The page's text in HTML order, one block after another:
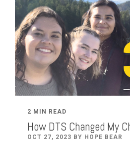
2 MIN READ
How DTS Changed My
OCT 27, 2023 BY HOPE BEAR